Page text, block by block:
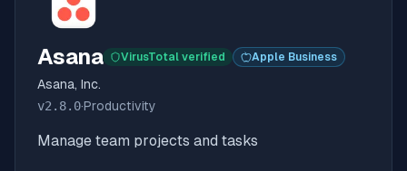
Asana VirusTotal verified Apple Business
Asana, Inc.
v2.8.0·Productivity
Manage team projects and tasks